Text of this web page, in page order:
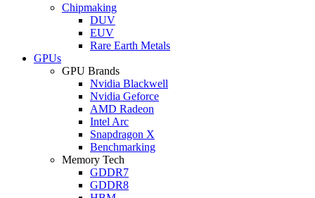
Chipmaking
DUV
EUV
Rare Earth Metals
GPUs
GPU Brands
Nvidia Blackwell
Nvidia Geforce
AMD Radeon
Intel Arc
Snapdragon X
Benchmarking
Memory Tech
GDDR7
GDDR8